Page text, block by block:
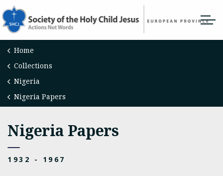
Home
Collections
Nigeria
Nigeria Papers
Nigeria Papers
1932 - 1967